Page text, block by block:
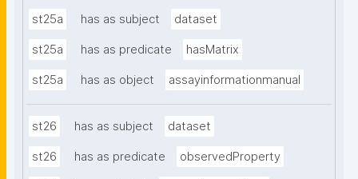
st25a has as subject dataset
st25a has as predicate hasMatrix
st25a has as object assayinformationmanual
st26 has as subject dataset
st26 has as predicate observedProperty